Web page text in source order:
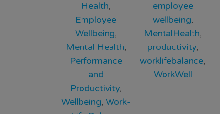
Health,
Employee
Wellbeing,
Mental Health,
Performance
and
Productivity,
Wellbeing, Work-
employee
wellbeing,
MentalHealth,
productivity,
worklifebalance,
WorkWell